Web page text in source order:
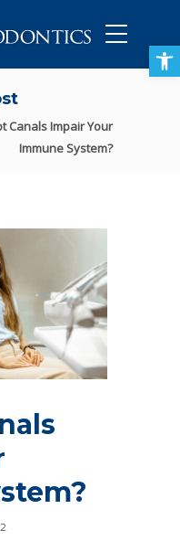
Open toolbar
Canals Impair Your
Immune System?